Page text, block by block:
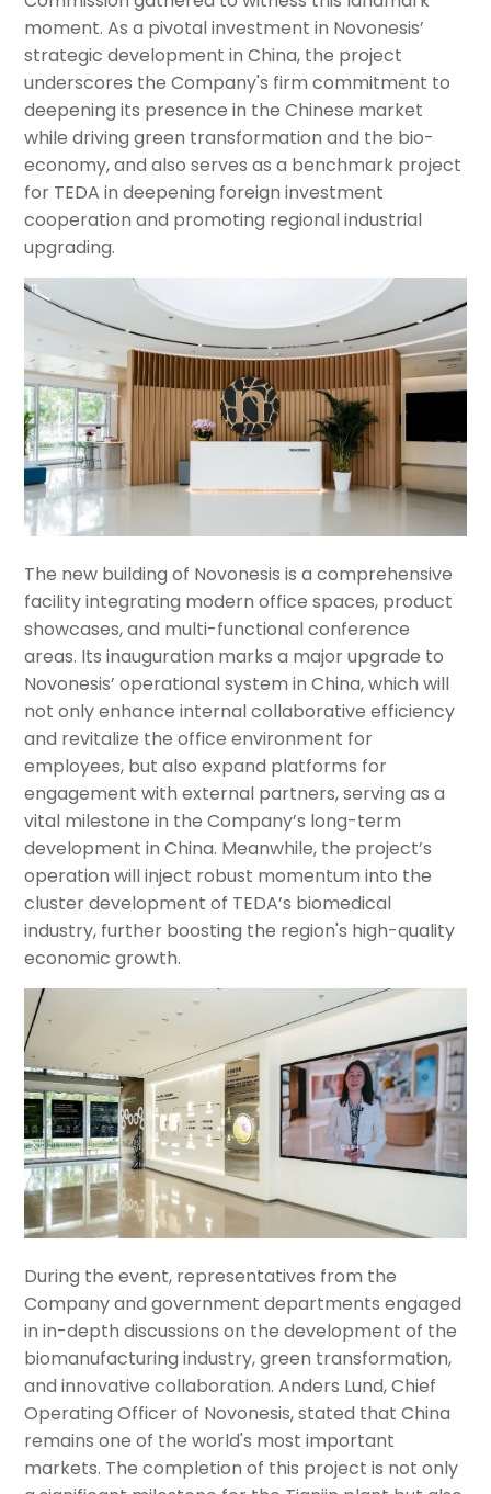
moment. As a pivotal investment in Novonesis’
strategic development in China, the project
underscores the Company's firm commitment to
deepening its presence in the Chinese market
while driving green transformation and the bio-
economy, and also serves as a benchmark project
for TEDA in deepening foreign investment
cooperation and promoting regional industrial
upgrading.
The new building of Novonesis is a comprehensive
facility integrating modern office spaces, product
showcases, and multi-functional conference
areas. Its inauguration marks a major upgrade to
Novonesis’ operational system in China, which will
not only enhance internal collaborative efficiency
and revitalize the office environment for
employees, but also expand platforms for
engagement with external partners, serving as a
vital milestone in the Company’s long-term
development in China. Meanwhile, the project’s
operation will inject robust momentum into the
cluster development of TEDA’s biomedical
industry, further boosting the region's high-quality
economic growth.
During the event, representatives from the
Company and government departments engaged
in in-depth discussions on the development of the
biomanufacturing industry, green transformation,
and innovative collaboration. Anders Lund, Chief
Operating Officer of Novonesis, stated that China
remains one of the world's most important
markets. The completion of this project is not only